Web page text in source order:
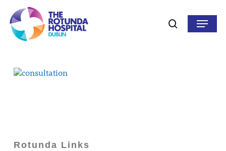
main
content
searchMenu
Rotunda Links